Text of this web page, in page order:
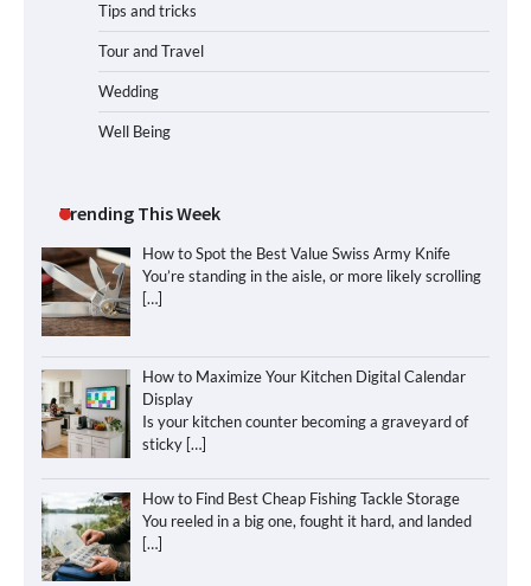
Tips and tricks
Tour and Travel
Wedding
Well Being
Trending This Week
How to Spot the Best Value Swiss Army Knife
You’re standing in the aisle, or more likely scrolling
[…]
How to Maximize Your Kitchen Digital Calendar
Display
Is your kitchen counter becoming a graveyard of
sticky […]
How to Find Best Cheap Fishing Tackle Storage
You reeled in a big one, fought it hard, and landed
[…]